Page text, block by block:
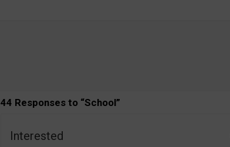
44 Responses to “School”
Interested